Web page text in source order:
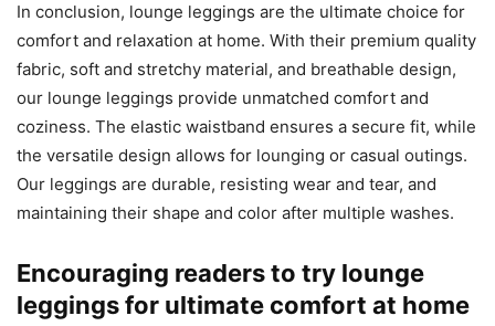
In conclusion, lounge leggings are the ultimate choice for
comfort and relaxation at home. With their premium quality
fabric, soft and stretchy material, and breathable design,
our lounge leggings provide unmatched comfort and
coziness. The elastic waistband ensures a secure fit, while
the versatile design allows for lounging or casual outings.
Our leggings are durable, resisting wear and tear, and
maintaining their shape and color after multiple washes.
Encouraging readers to try lounge
leggings for ultimate comfort at home